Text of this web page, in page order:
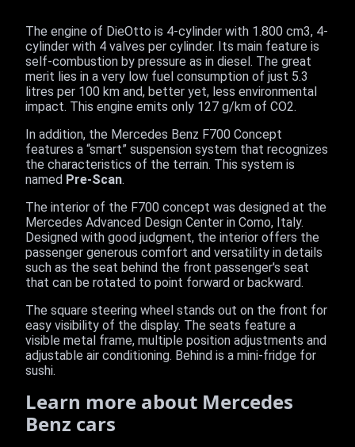
The engine of DieOtto is 4-cylinder with 1.800 cm3, 4-
cylinder with 4 valves per cylinder. Its main feature is
self-combustion by pressure as in diesel. The great
merit lies in a very low fuel consumption of just 5.3
litres per 100 km and, better yet, less environmental
impact. This engine emits only 127 g/km of CO2.
In addition, the Mercedes Benz F700 Concept
features a “smart” suspension system that recognizes
the characteristics of the terrain. This system is
named Pre-Scan.
The interior of the F700 concept was designed at the
Mercedes Advanced Design Center in Como, Italy.
Designed with good judgment, the interior offers the
passenger generous comfort and versatility in details
such as the seat behind the front passenger's seat
that can be rotated to point forward or backward.
The square steering wheel stands out on the front for
easy visibility of the display. The seats feature a
visible metal frame, multiple position adjustments and
adjustable air conditioning. Behind is a mini-fridge for
sushi.
Learn more about Mercedes
Benz cars